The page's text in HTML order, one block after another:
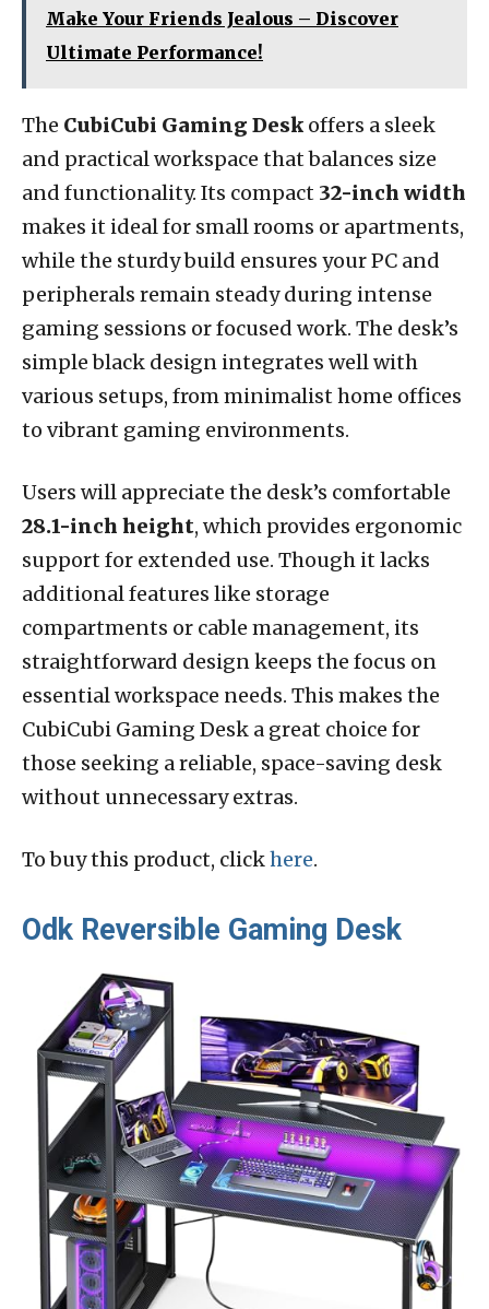
Make Your Friends Jealous – Discover
Ultimate Performance!
The CubiCubi Gaming Desk offers a sleek
and practical workspace that balances size
and functionality. Its compact 32-inch width
makes it ideal for small rooms or apartments,
while the sturdy build ensures your PC and
peripherals remain steady during intense
gaming sessions or focused work. The desk’s
simple black design integrates well with
various setups, from minimalist home offices
to vibrant gaming environments.
Users will appreciate the desk’s comfortable
28.1-inch height, which provides ergonomic
support for extended use. Though it lacks
additional features like storage
compartments or cable management, its
straightforward design keeps the focus on
essential workspace needs. This makes the
CubiCubi Gaming Desk a great choice for
those seeking a reliable, space-saving desk
without unnecessary extras.
To buy this product, clickhere.
Odk Reversible Gaming Desk